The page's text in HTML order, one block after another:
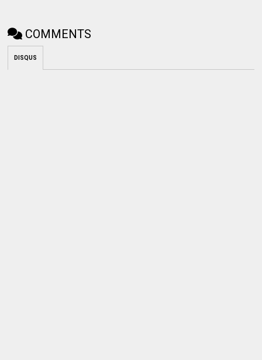
COMMENTS
DISQUS